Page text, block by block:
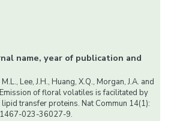
name, year of publication and
Lee, J.H., Huang, X.Q., Morgan, J.A. and
of floral volatiles is facilitated by
transfer proteins. Nat Commun 14(1):
023-36027-9.